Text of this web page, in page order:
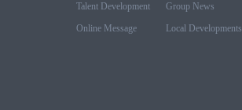
Talent Development
Online Message
Group News
Local Developments